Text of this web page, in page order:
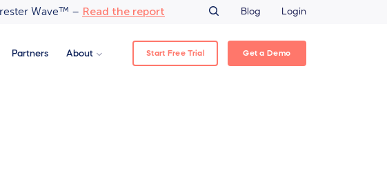
Wave™ – Read the report Blog Login
Partners About Start Free Trial Get a Demo